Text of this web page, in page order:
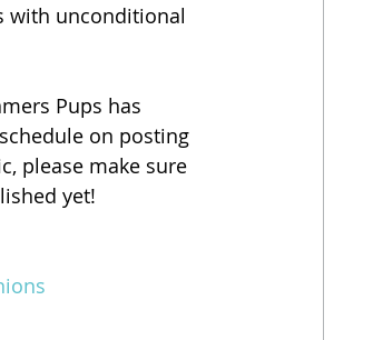
with unconditional
Pups has
on posting
please make sure
yet!